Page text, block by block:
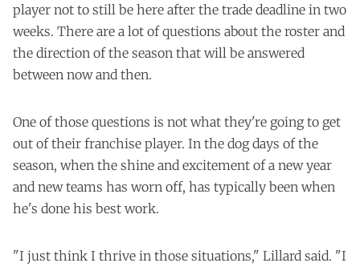
player not to still be here after the trade deadline in two
weeks. There are a lot of questions about the roster and
the direction of the season that will be answered
between now and then.
One of those questions is not what they're going to get
out of their franchise player. In the dog days of the
season, when the shine and excitement of a new year
and new teams has worn off, has typically been when
he's done his best work.
"I just think I thrive in those situations," Lillard said. "I